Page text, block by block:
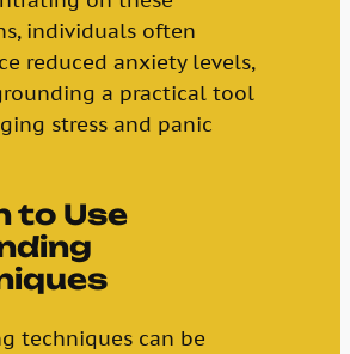
individuals often
reduced anxiety levels,
a practical tool
stress and panic
to Use
techniques can be